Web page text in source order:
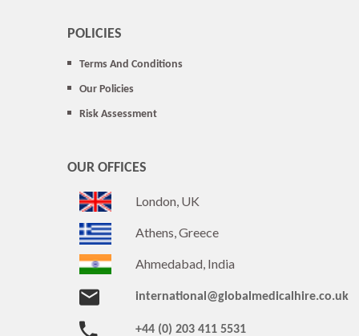
POLICIES
Terms And Conditions
Our Policies
Risk Assessment
OUR OFFICES
London, UK
Athens, Greece
Ahmedabad, India
international@globalmedicalhire.co.uk
+44 (0) 203 411 5531